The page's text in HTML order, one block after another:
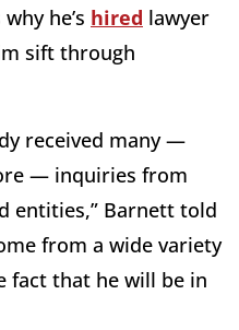
he’s hired lawyer
sift through
received many —
— inquiries from
entities,” Barnett told
from a wide variety
fact that he will be in